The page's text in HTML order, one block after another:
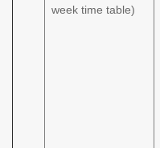
week time table)